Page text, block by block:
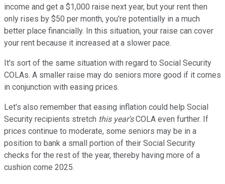
income and get a $1,000 raise next year, but your rent then
only rises by $50 per month, you're potentially in a much
better place financially. In this situation, your raise can cover
your rent because it increased at a slower pace.
It's sort of the same situation with regard to Social Security
COLAs. A smaller raise may do seniors more good if it comes
in conjunction with easing prices.
Let's also remember that easing inflation could help Social
Security recipients stretch this year'sCOLA even further. If
prices continue to moderate, some seniors may be in a
position to bank a small portion of their Social Security
checks for the rest of the year, thereby having more of a
cushion come 2025.